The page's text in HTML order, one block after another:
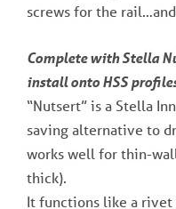
screws for the
Complete with Stella
install onto HSS
“Nutsert” is a Stella
saving alternative to
works well for thin-
thick).
It functions like a rivet